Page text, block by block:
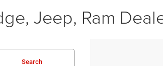
Jeep, Ram
Search